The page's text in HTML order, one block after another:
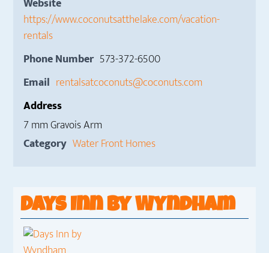
https://www.coconutsatthelake.com/vacation-
rentals
Phone Number 573-372-6500
Email rentalsatcoconuts@coconuts.com
Address
7 mm Gravois Arm
Category Water Front Homes
Days Inn by Wyndham